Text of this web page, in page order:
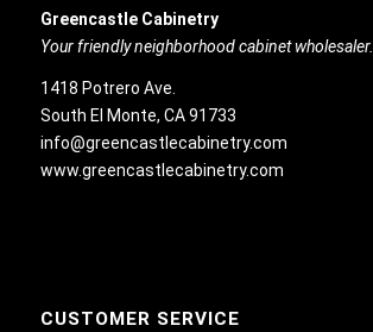
Greencastle Cabinetry
Your friendly neighborhood cabinet wholesaler.
1418 Potrero Ave.
South El Monte, CA 91733
info@greencastlecabinetry.com
www.greencastlecabinetry.com
CUSTOMER SERVICE